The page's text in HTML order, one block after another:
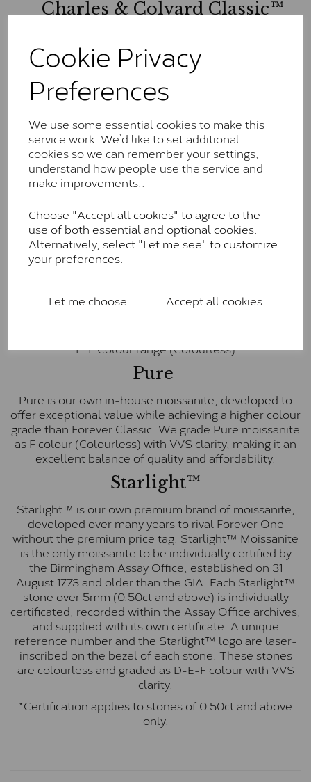
Cookie Privacy
Preferences
We use some essential cookies to make this
service work. We’d like to set additional
cookies so we can remember your settings,
understand how people use the service and
make improvements..
Choose "Accept all cookies" to agree to the
use of both essential and optional cookies.
Alternatively, select "Let me see" to customize
your preferences.
Let me choose Accept all cookies
Charles & Colvard Classic™
and features stones supplied by Charles & Colvard.
These stones may display small natural inclusions,
comparable to an SI1 diamond, and typically fall within
the J-K colour range (Faint Colour)
Charles & Colverd Forever
Classic™
Forever Classic stones are also supplied by Charles &
Colvard. Many of these stones are eye-clean with
little to no visible inclusions. They are graded by
Charles & Colvard within the G-H-I colour range (Near
Colourless)
Forever One™
colourless option. Each stone carries the Forever One
E-F Colour range (Colourless)
Pure
Pure is our own in-house moissanite, developed to
offer exceptional value while achieving a higher colour
grade than Forever Classic. We grade Pure moissanite
as F colour (Colourless) with VVS clarity, making it an
excellent balance of quality and affordability.
Starlight™
Starlight™ is our own premium brand of moissanite,
developed over many years to rival Forever One
without the premium price tag. Starlight™ Moissanite
is the only moissanite to be individually certified by
the Birmingham Assay Office, established on 31
August 1773 and older than the GIA. Each Starlight™
stone over 5mm (0.50ct and above) is individually
certificated, recorded within the Assay Office archives,
and supplied with its own certificate. A unique
reference number and the Starlight™ logo are laser-
inscribed on the bezel of each stone. These stones
are colourless and graded as D-E-F colour with VVS
clarity.
*Certification applies to stones of 0.50ct and above
only.